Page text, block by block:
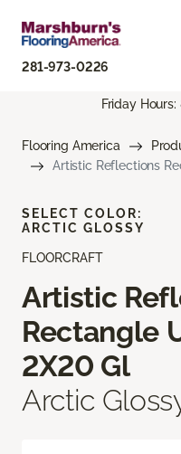
281-973-0226
Friday
Flooring America
Artistic Reflections
FLOORCRAFT
Artistic
Rectangle
2X20 Gl
Arctic
SELECT COLOR:
ARCTIC GLOSSY